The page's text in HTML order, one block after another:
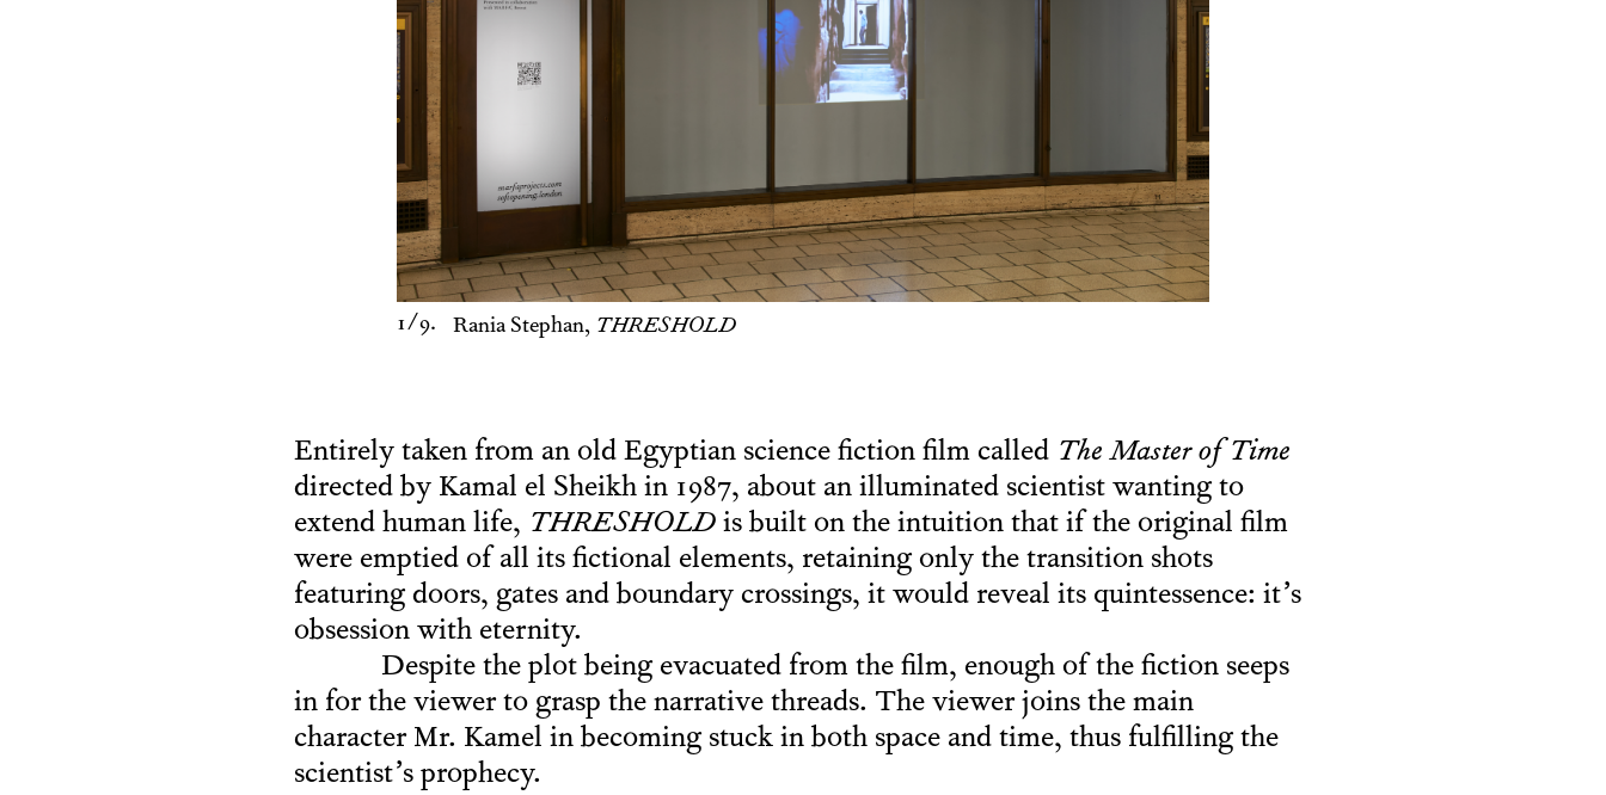
1/9. Rania Stephan, THRESHOLD
Entirely taken from an old Egyptian science fiction film called The Master of Time
directed by Kamal el Sheikh in 1987, about an illuminated scientist wanting to
extend human life, THRESHOLD is built on the intuition that if the original film
were emptied of all its fictional elements, retaining only the transition shots
featuring doors, gates and boundary crossings, it would reveal its quintessence: it’s
obsession with eternity.
Despite the plot being evacuated from the film, enough of the fiction seeps
in for the viewer to grasp the narrative threads. The viewer joins the main
character Mr. Kamel in becoming stuck in both space and time, thus fulfilling the
scientist’s prophecy.